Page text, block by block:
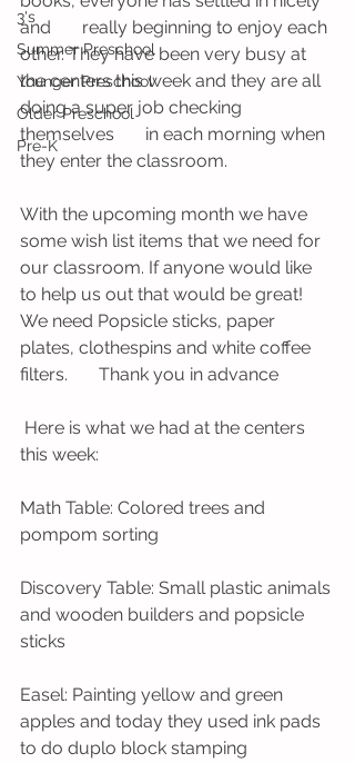
3's
Summer Preschool
Younger Preschool
Older Preschool
Pre-K
and       really beginning to enjoy each
other. They have been very busy at
the centers this week and they are all
doing a super job checking
themselves       in each morning when
they enter the classroom.
With the upcoming month we have
some wish list items that we need for
our classroom. If anyone would like
to help us out that would be great!
We need Popsicle sticks, paper
plates, clothespins and white coffee
filters.       Thank you in advance
this week:
Math Table: Colored trees and
pompom sorting
Discovery Table: Small plastic animals
and wooden builders and popsicle
sticks
Easel: Painting yellow and green
apples and today they used ink pads
to do duplo block stamping